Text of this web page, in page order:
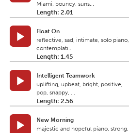
Miami, bouncy, suns...
Length: 2.01
Float On
reflective, sad, intimate, solo piano,
contemplati...
Length: 1.45
Intelligent Teamwork
uplifting, upbeat, bright, positive,
pop, snappy, ...
Length: 2.56
New Morning
majestic and hopeful piano, strong,